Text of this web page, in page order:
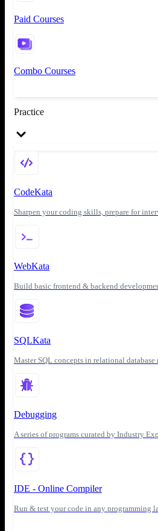
Paid Courses
Combo Courses
Practice
CodeKata
Sharpen your coding skills, prepare for
WebKata
Build basic frontend & backend
SQLKata
Master SQL concepts in relational database
Debugging
A series of programs curated by Industry
IDE - Online Compiler
Run & test your code in any programming